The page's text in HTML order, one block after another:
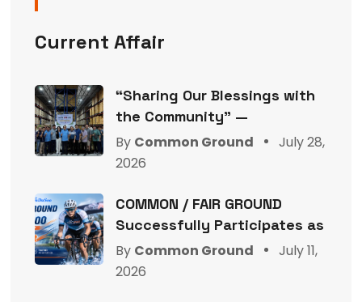
Current Affair
“Sharing Our Blessings with
the Community” —
By Common Ground
July 28,
2026
COMMON / FAIR GROUND
Successfully Participates as
By Common Ground
July 11,
2026